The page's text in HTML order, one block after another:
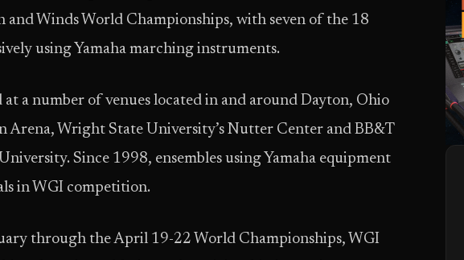
and Winds World Championships, with seven of the 18
using Yamaha marching instruments.
a number of venues located in and around Dayton, Ohio
Wright State University’s Nutter Center and BB&T
Since 1998, ensembles using Yamaha equipment
in WGI competition.
through the April 19-22 World Championships, WGI